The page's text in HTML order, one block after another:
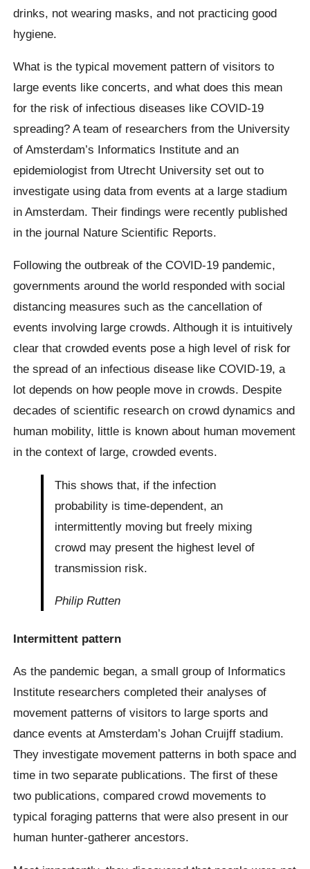
drinks, not wearing masks, and not practicing good
hygiene.
What is the typical movement pattern of visitors to
large events like concerts, and what does this mean
for the risk of infectious diseases like COVID-19
spreading? A team of researchers from the University
of Amsterdam’s Informatics Institute and an
epidemiologist from Utrecht University set out to
investigate using data from events at a large stadium
in Amsterdam. Their findings were recently published
in the journal Nature Scientific Reports.
Following the outbreak of the COVID-19 pandemic,
governments around the world responded with social
distancing measures such as the cancellation of
events involving large crowds. Although it is intuitively
clear that crowded events pose a high level of risk for
the spread of an infectious disease like COVID-19, a
lot depends on how people move in crowds. Despite
decades of scientific research on crowd dynamics and
human mobility, little is known about human movement
in the context of large, crowded events.
This shows that, if the infection
probability is time-dependent, an
intermittently moving but freely mixing
crowd may present the highest level of
transmission risk.
Philip Rutten
Intermittent pattern
As the pandemic began, a small group of Informatics
Institute researchers completed their analyses of
movement patterns of visitors to large sports and
dance events at Amsterdam’s Johan Cruijff stadium.
They investigate movement patterns in both space and
time in two separate publications. The first of these
two publications, compared crowd movements to
typical foraging patterns that were also present in our
human hunter-gatherer ancestors.